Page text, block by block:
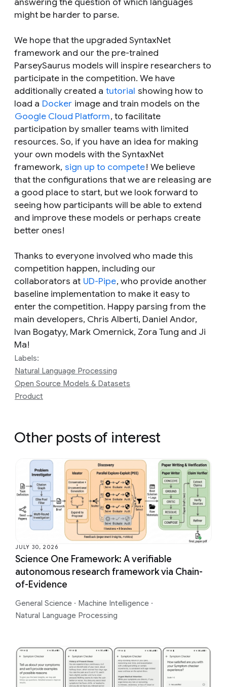
might be harder to parse.
We hope that the upgraded SyntaxNet
framework and our the pre-trained
ParseySaurus models will inspire researchers to
participate in the competition. We have
additionally created a tutorial showing how to
load a Docker image and train models on the
Google Cloud Platform, to facilitate
participation by smaller teams with limited
resources. So, if you have an idea for making
your own models with the SyntaxNet
framework, sign up to compete! We believe
that the configurations that we are releasing are
a good place to start, but we look forward to
seeing how participants will be able to extend
and improve these models or perhaps create
better ones!
Thanks to everyone involved who made this
competition happen, including our
collaborators at UD-Pipe, who provide another
baseline implementation to make it easy to
enter the competition. Happy parsing from the
main developers, Chris Alberti, Daniel Andor,
Ivan Bogatyy, Mark Omernick, Zora Tung and Ji
Ma!
Labels:
Natural Language Processing
Open Source Models & Datasets
Product
Other posts of interest
JULY 30, 2026
Science One Framework: A verifiable
autonomous research framework via Chain-
of-Evidence
General Science · Machine Intelligence ·
Natural Language Processing